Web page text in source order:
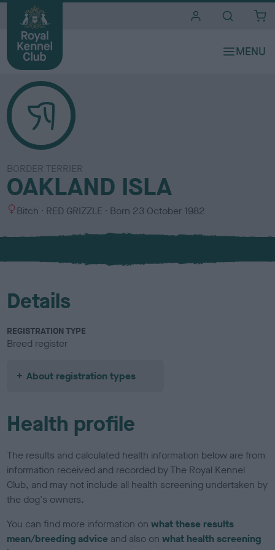
BORDER TERRIER
OAKLAND ISLA
S
x
Bitch
C
l
u
RED GRIZZLE Born 23 October 1982
Details
REGISTRATION TYPE
Breed register
About registration types
Health profile
The results and calculated health information below are from
information received and recorded by The Royal Kennel
Club, and may not include all health screening undertaken by
the dog's owners.
You can find more information onwhat these results
mean/breeding advice and also onwhat health screening